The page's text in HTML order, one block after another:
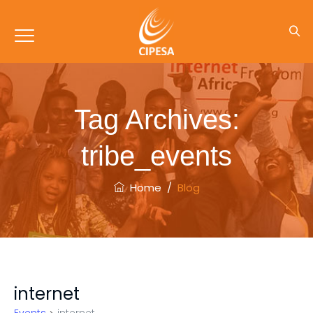
Tag Archives:
tribe_events
Home / Blog
internet